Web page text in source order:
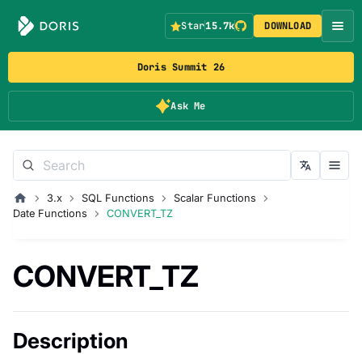
Doris Summit 26
Ask Me
Star15.7k DOWNLOAD
3.x SQL Functions
Scalar Functions
Date Functions
CONVERT_TZ
CONVERT_TZ
Description